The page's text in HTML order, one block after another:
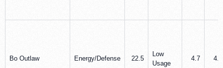
Bo Outlaw Energy/Defense 22.5
Low
Usage
4.7 4.6